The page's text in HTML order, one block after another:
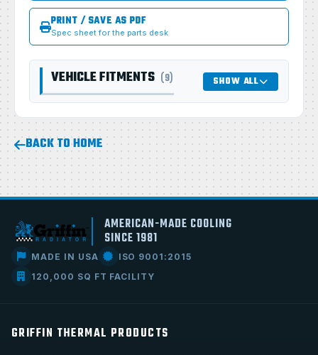
PRINT / SAVE AS PDF
Spec sheet for the parts desk
VEHICLE FITMENTS (9) SHOW ALL
BACK TO HOME
AMERICAN-MADE COOLING
SINCE 1981
MADE IN USA
ISO 9001:2015
120,000 SQ FT FACILITY
GRIFFIN THERMAL PRODUCTS